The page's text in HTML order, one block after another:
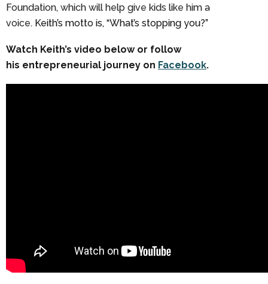
Foundation, which will help give kids like him a
voice. Keith’s motto is, “What’s stopping you?”
Watch Keith’s video below or follow
his entrepreneurial journey on Facebook.